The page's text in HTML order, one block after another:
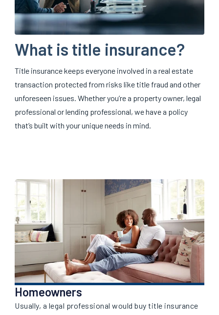
What is title insurance?
Title insurance keeps everyone involved in a real estate
transaction protected from risks like title fraud and other
unforeseen issues. Whether you’re a property owner, legal
professional or lending professional, we have a policy
that’s built with your unique needs in mind.
Homeowners
Usually, a legal professional would buy title insurance